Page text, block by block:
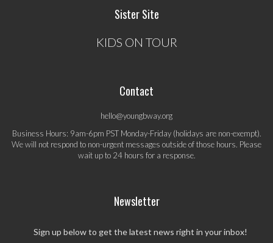
Sister Site
KIDS ON TOUR
Contact
hello@youngbway.org
Business Hours: 9am-6pm PST Monday-Friday (holidays are non-exempt).
We will not respond to non-urgent messages outside of those hours. Please
wait up to 24 hours for a response.
Newsletter
Sign up below to get the latest news right in your inbox!